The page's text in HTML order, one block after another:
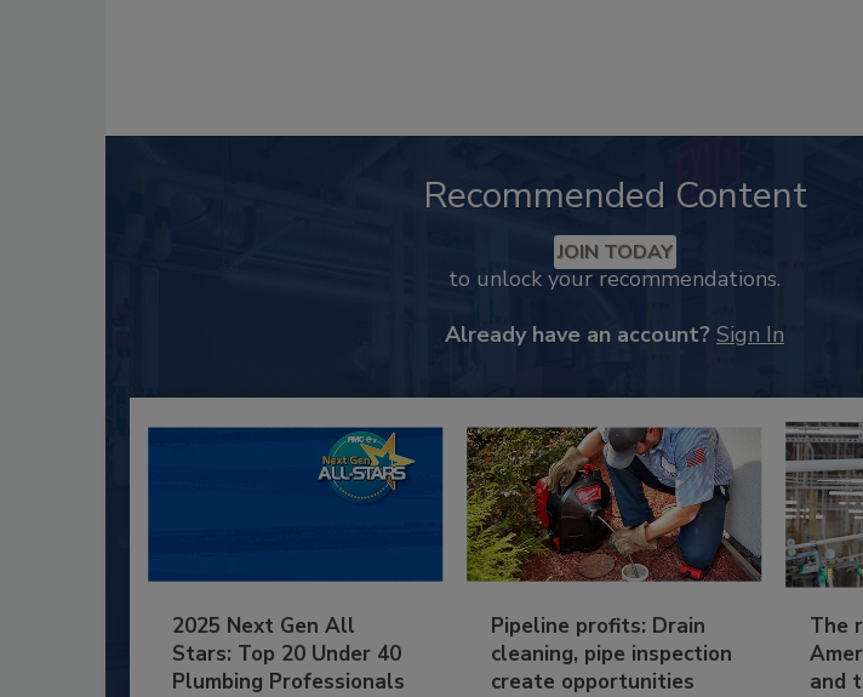
Recommended Content
JOIN TODAY
to unlock your recommendations.
Already have an account? Sign In
2025 Next Gen All
Stars: Top 20 Under 40
Plumbing Professionals
Pipeline profits: Drain
cleaning, pipe inspection
create opportunities
The
and